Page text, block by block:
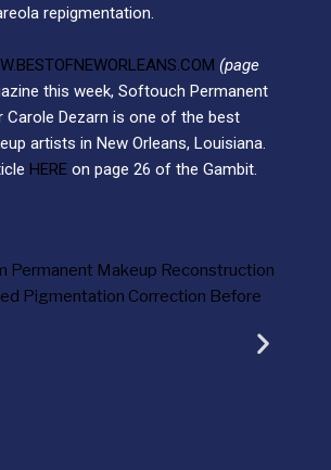
repigmentation.
(page
this week, Softouch Permanent
Carole Dezarn is one of the best
artists in New Orleans, Louisiana.
HERE on page 26 of the Gambit.